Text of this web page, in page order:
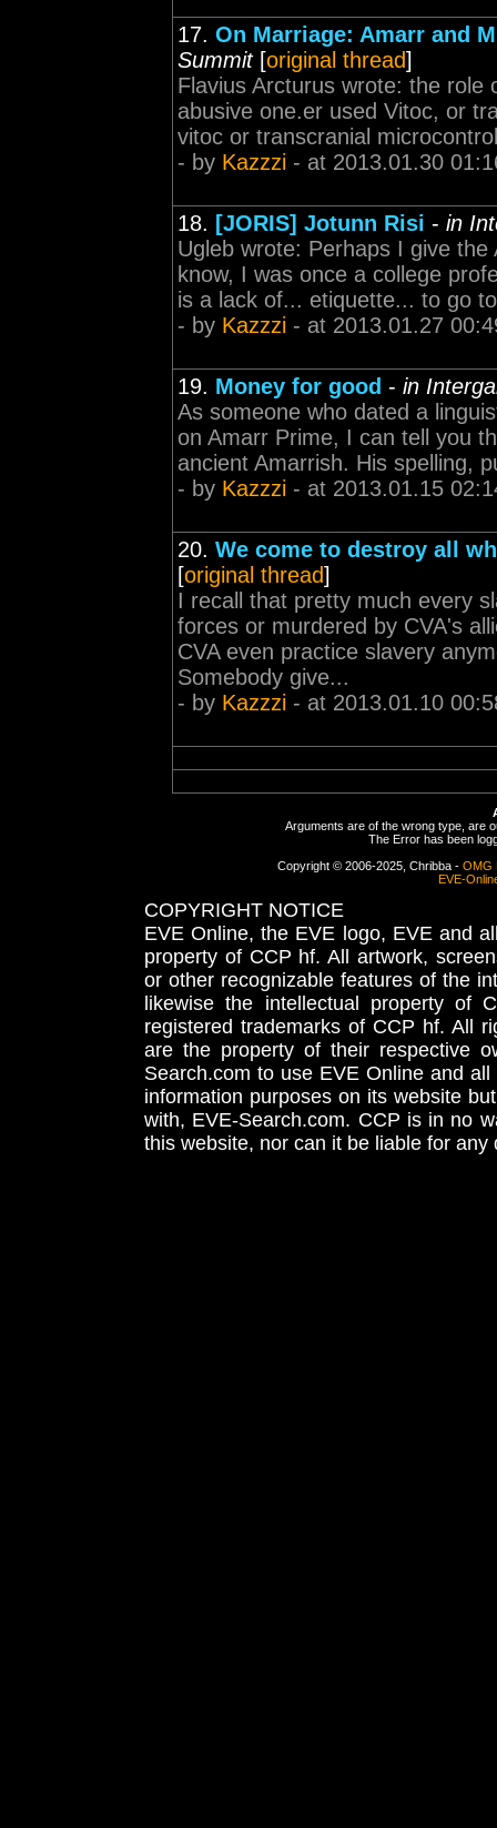
17. On Marriage: Amarr and
Summit[original thread]
Flavius Arcturus wrote: the role
abusive one.er used Vitoc, or
vitoc or transcranial
- by Kazzzi - at 2013.01.30
18. [JORIS] Jotunn Risi - in
Ugleb wrote: Perhaps I give
know, I was once a college
is a lack of... etiquette... to go
- by Kazzzi - at 2013.01.27
19. Money for good - in
As someone who dated a
on Amarr Prime, I can tell you
ancient Amarrish. His spelling,
- by Kazzzi - at 2013.01.15
20. We come to destroy all
[original thread]
I recall that pretty much every
forces or murdered by CVA's
CVA even practice slavery
Somebody give...
- by Kazzzi - at 2013.01.10
Arguments are of the wrong type, are
The Error has been
Copyright © 2006-2025, Chribba - OMG
EVE-
COPYRIGHT NOTICE
EVE Online, the EVE logo, EVE and
property of CCP hf. All artwork,
or other recognizable features of the
likewise the intellectual property
registered trademarks of CCP hf. All
are the property of their respective
Search.com to use EVE Online and
information purposes on its website
with, EVE-Search.com. CCP is in no
this website, nor can it be liable for